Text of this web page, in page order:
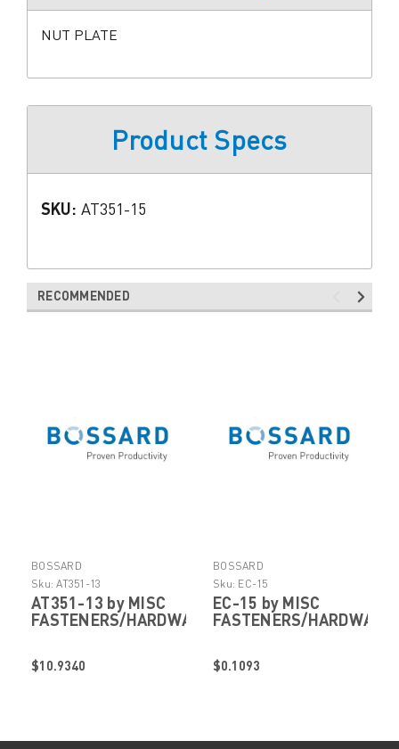
NUT PLATE
Product Specs
SKU: AT351-15
RECOMMENDED
BOSSARD
Sku: AT351-13
AT351-13 by MISC
FASTENERS/HARDWARE
$10.9340
BOSSARD
Sku: EC-15
EC-15 by MISC
FASTENERS/HARDWARE
$0.1093